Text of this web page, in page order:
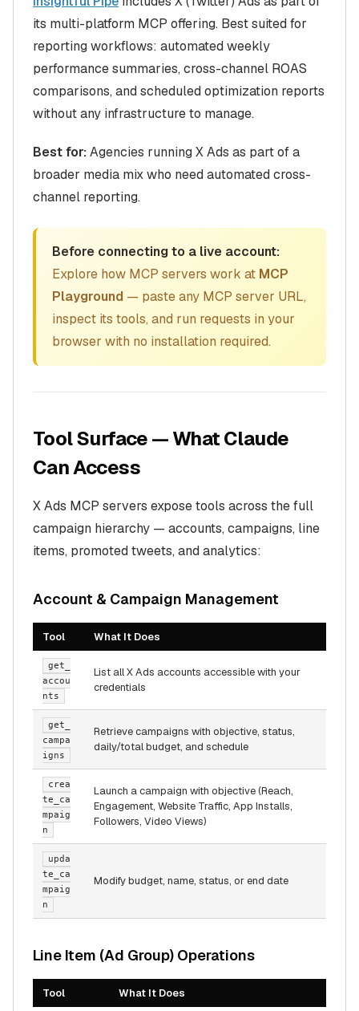
its multi-platform MCP offering. Best suited for
reporting workflows: automated weekly
performance summaries, cross-channel ROAS
comparisons, and scheduled optimization reports
without any infrastructure to manage.
Best for:Agencies running X Ads as part of a
broader media mix who need automated cross-
channel reporting.
Before connecting to a live account:
Explore how MCP servers work at MCP
Playground — paste any MCP server URL,
inspect its tools, and run requests in your
browser with no installation required.
Tool Surface — What Claude
Can Access
X Ads MCP servers expose tools across the full
campaign hierarchy — accounts, campaigns, line
items, promoted tweets, and analytics:
Account & Campaign Management
Tool What It Does
get_
accou
nts
List all X Ads accounts accessible with your
credentials
get_
campa
igns
Retrieve campaigns with objective, status,
daily/total budget, and schedule
crea
te_ca
mpaig
n
Launch a campaign with objective (Reach,
Engagement, Website Traffic, App Installs,
Followers, Video Views)
upda
te_ca
mpaig
n
Modify budget, name, status, or end date
Line Item (Ad Group) Operations
Tool What It Does